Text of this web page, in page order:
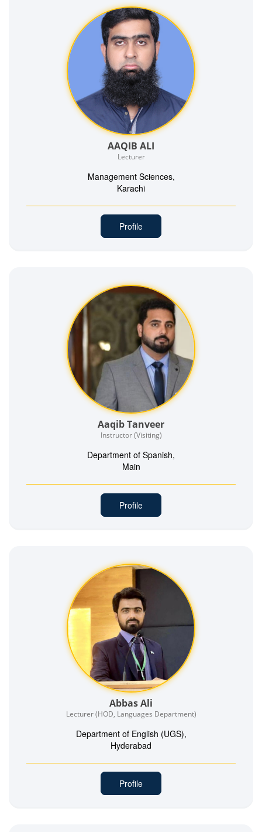
AAQIB ALI
Lecturer
Management Sciences,
Karachi
Profile
Aaqib Tanveer
Instructor (Visiting)
Department of Spanish,
Main
Profile
Abbas Ali
Lecturer (HOD, Languages Department)
Department of English (UGS),
Hyderabad
Profile